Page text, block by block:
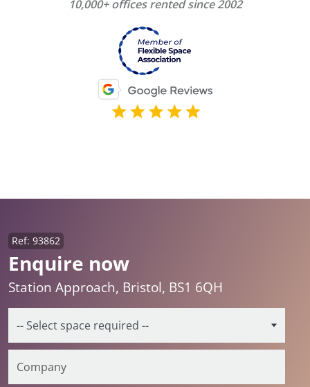
10,000+ offices rented since 2002
Enquire now
Ref: 93862
Station Approach, Bristol, BS1 6QH